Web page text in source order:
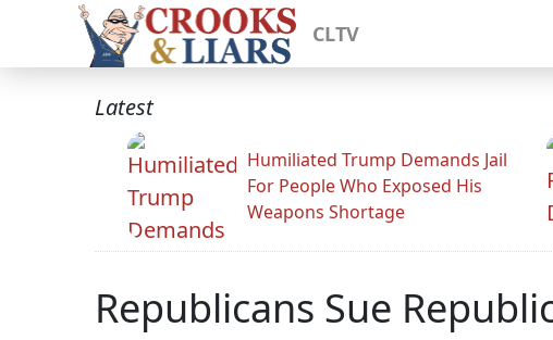
CLTV
Latest
Humiliated Trump Demands Jail
For People Who Exposed His
Weapons Shortage
Republicans Sue